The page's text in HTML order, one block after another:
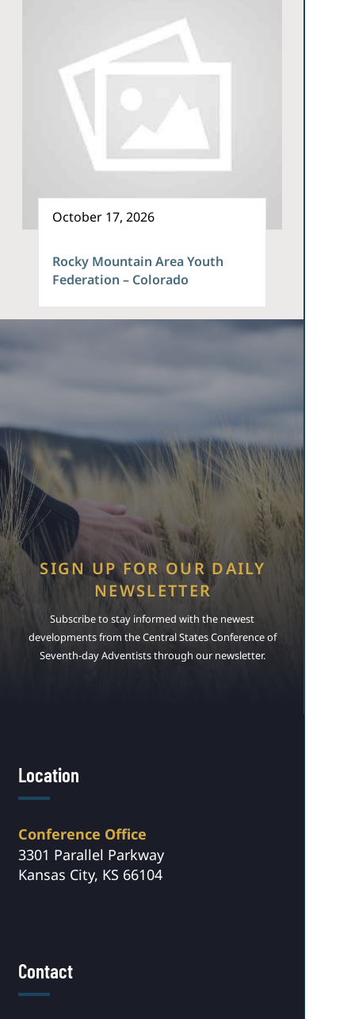
October 17, 2026
Rocky Mountain Area Youth
Federation – Colorado
SIGN UP FOR OUR DAILY
NEWSLETTER
Subscribe to stay informed with the newest
developments from the Central States Conference of
Seventh-day Adventists through our newsletter.
Location
Conference Office
3301 Parallel Parkway
Kansas City, KS 66104
Contact